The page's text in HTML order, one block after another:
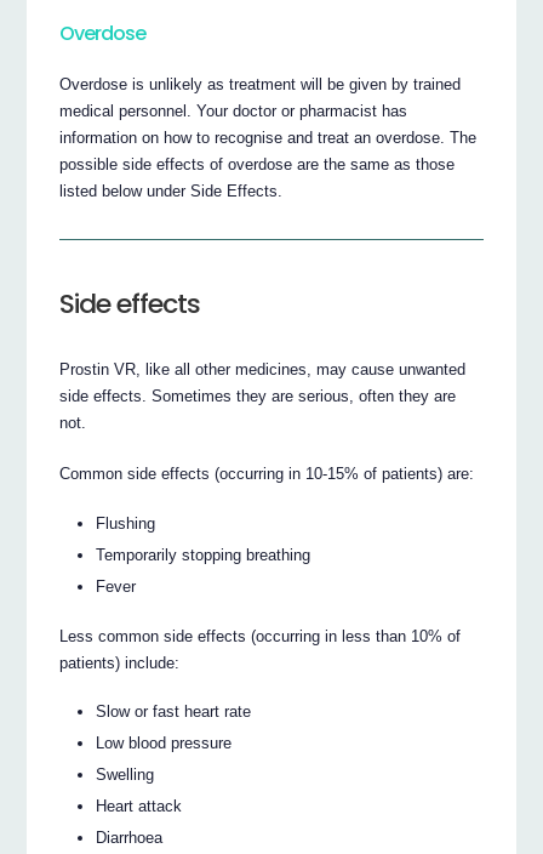
Overdose
Overdose is unlikely as treatment will be given by trained
medical personnel. Your doctor or pharmacist has
information on how to recognise and treat an overdose. The
possible side effects of overdose are the same as those
listed below under Side Effects.
Side effects
Prostin VR, like all other medicines, may cause unwanted
side effects. Sometimes they are serious, often they are
not.
Common side effects (occurring in 10-15% of patients) are:
Flushing
Temporarily stopping breathing
Fever
Less common side effects (occurring in less than 10% of
patients) include:
Slow or fast heart rate
Low blood pressure
Swelling
Heart attack
Diarrhoea